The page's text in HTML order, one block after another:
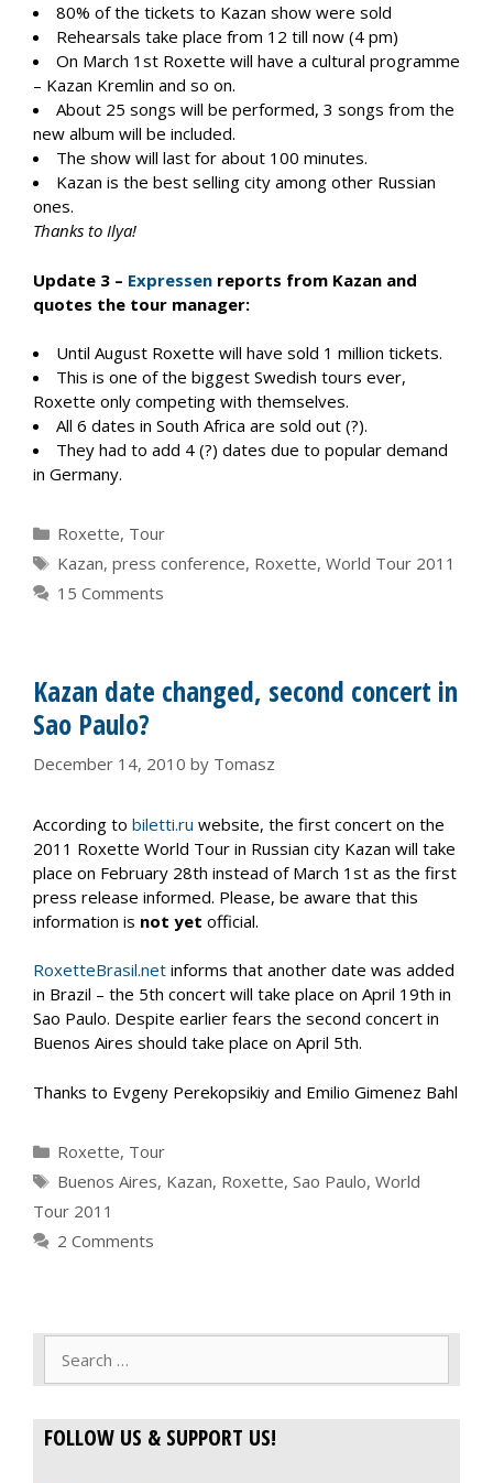
80% of the tickets to Kazan show were sold
Rehearsals take place from 12 till now (4 pm)
On March 1st Roxette will have a cultural programme
– Kazan Kremlin and so on.
About 25 songs will be performed, 3 songs from the
new album will be included.
The show will last for about 100 minutes.
Kazan is the best selling city among other Russian
ones.
Thanks to Ilya!
Update 3 – Expressen reports from Kazan and
quotes the tour manager:
Until August Roxette will have sold 1 million tickets.
This is one of the biggest Swedish tours ever,
Roxette only competing with themselves.
All 6 dates in South Africa are sold out (?).
They had to add 4 (?) dates due to popular demand
in Germany.
Categories
Roxette, Tour
Tags
Kazan, press conference, Roxette, World Tour 2011
15 Comments
Kazan date changed, second concert in
Sao Paulo?
December 14, 2010 by Tomasz
According to biletti.ru website, the first concert on the
2011 Roxette World Tour in Russian city Kazan will take
place on February 28th instead of March 1st as the first
press release informed. Please, be aware that this
information is not yet official.
RoxetteBrasil.net informs that another date was added
in Brazil – the 5th concert will take place on April 19th in
Sao Paulo. Despite earlier fears the second concert in
Buenos Aires should take place on April 5th.
Thanks to Evgeny Perekopsikiy and Emilio Gimenez Bahl
Categories
Roxette, Tour
Tags
Buenos Aires, Kazan, Roxette, Sao Paulo, World
Tour 2011
2 Comments
FOLLOW US & SUPPORT US!